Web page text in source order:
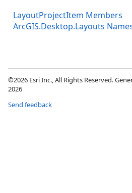
LayoutProjectItem Members
ArcGIS.Desktop.Layouts
©2026 Esri Inc., All Rights Reserved.
2026
Send feedback